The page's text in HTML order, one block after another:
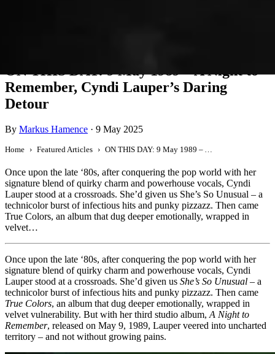
ON THIS DAY: 9 May 1989 – A Night to
Remember, Cyndi Lauper’s Daring
Detour
By Markus Hamence · 9 May 2025
Home Featured Articles ON THIS DAY: 9 May 1989 – A Night to Remember, Cyndi Lauper’s Daring Detour
Once upon the late ‘80s, after conquering the pop world with her
signature blend of quirky charm and powerhouse vocals, Cyndi
Lauper stood at a crossroads. She’d given us She’s So Unusual – a
technicolor burst of infectious hits and punky pizzazz. Then came
True Colors, an album that dug deeper emotionally, wrapped in
velvet…
Once upon the late ‘80s, after conquering the pop world with her
signature blend of quirky charm and powerhouse vocals, Cyndi
Lauper stood at a crossroads. She’d given us She’s So Unusual – a
technicolor burst of infectious hits and punky pizzazz. Then came
True Colors, an album that dug deeper emotionally, wrapped in
velvet vulnerability. But with her third studio album,A Night to
Remember, released on May 9, 1989, Lauper veered into uncharted
territory – and not without growing pains.